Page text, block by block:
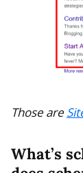
Those are
What’s